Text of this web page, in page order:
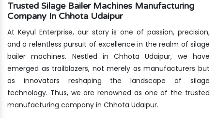
Trusted Silage Bailer Machines Manufacturing
Company In Chhota Udaipur
At Keyul Enterprise, our story is one of passion, precision,
and a relentless pursuit of excellence in the realm of silage
bailer machines. Nestled in Chhota Udaipur, we have
emerged as trailblazers, not merely as manufacturers but
as innovators reshaping the landscape of silage
technology. Thus, we are renowned as one of the trusted
manufacturing company in Chhota Udaipur.